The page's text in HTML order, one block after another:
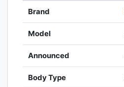
Brand
Model
Announced
Body Type